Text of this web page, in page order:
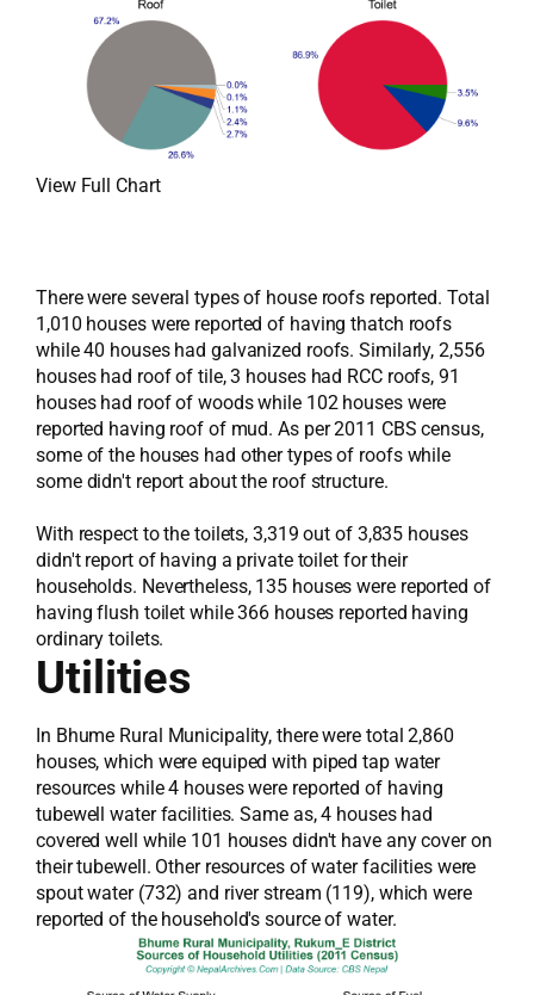
View Full Chart
There were several types of house roofs reported. Total
1,010 houses were reported of having thatch roofs
while 40 houses had galvanized roofs. Similarly, 2,556
houses had roof of tile, 3 houses had RCC roofs, 91
houses had roof of woods while 102 houses were
reported having roof of mud. As per 2011 CBS census,
some of the houses had other types of roofs while
some didn't report about the roof structure.
With respect to the toilets, 3,319 out of 3,835 houses
didn't report of having a private toilet for their
households. Nevertheless, 135 houses were reported of
having flush toilet while 366 houses reported having
ordinary toilets.
Utilities
In Bhume Rural Municipality, there were total 2,860
houses, which were equiped with piped tap water
resources while 4 houses were reported of having
tubewell water facilities. Same as, 4 houses had
covered well while 101 houses didn't have any cover on
their tubewell. Other resources of water facilities were
spout water (732) and river stream (119), which were
reported of the household's source of water.